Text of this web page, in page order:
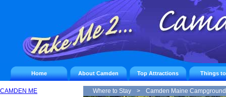
Home About Camden Top Attractions Things
CAMDEN ME
Where to Stay > Camden Maine